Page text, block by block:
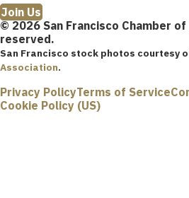
Join Us
© 2026 San Francisco Chamber
reserved.
San Francisco stock photos courtesy
Association.
Privacy PolicyTerms of Service
Cookie Policy (US)